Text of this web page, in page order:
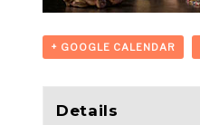
+ GOOGLE CALENDAR
Details